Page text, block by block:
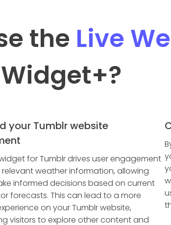
the Live
Widget+?
your Tumblr website
for Tumblr drives user engagement
weather information, allowing
informed decisions based on current
forecasts. This can lead to a more
on your Tumblr website,
visitors to explore other content and